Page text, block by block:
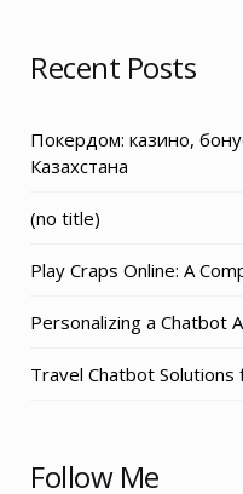
Recent Posts
Покердом: казино,
Казахстана
(no title)
Play Craps Online: A
Personalizing a Chatbot
Travel Chatbot
Follow Me